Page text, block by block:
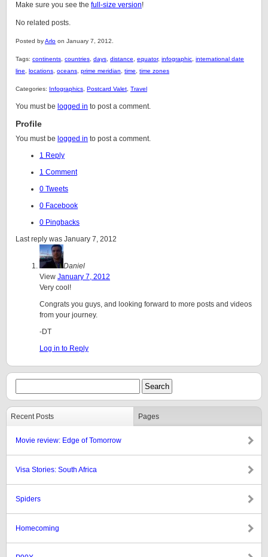
Make sure you see the full-size version!
No related posts.
Posted byArlo on January 7, 2012.
Tags: continents countries days distance equator, infographic international date
line
locations oceans prime meridian time time zones
Categories: Infographics Postcard Valet Travel
You must be logged in to post a comment.
Profile
You must be logged in to post a comment.
1 Reply
1 Comment
0 Tweets
0 Facebook
0 Pingbacks
Last reply was January 7, 2012
Daniel
View January 7, 2012
Very cool!
Congrats you guys, and looking forward to more posts and videos
from your journey.
-DT
Log in to Reply
Recent Posts Pages
Movie review: Edge of Tomorrow
Visa Stories: South Africa
Spiders
Homecoming